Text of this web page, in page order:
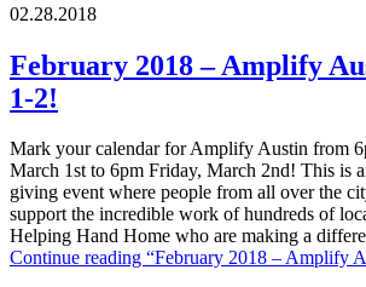
02.28.2018
February 2018 – Amplify
1-2!
Mark your calendar for Amplify Austin from
March 1st to 6pm Friday, March 2nd! This is
giving event where people from all over the
support the incredible work of hundreds of
Helping Hand Home who are making a
Continue reading “February 2018 – Amplify